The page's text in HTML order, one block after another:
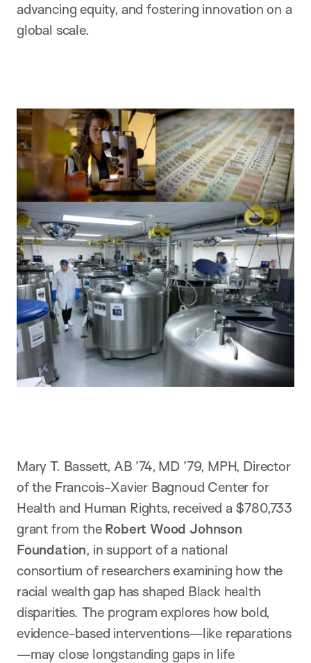
advancing equity, and fostering innovation on a
global scale.
Mary T. Bassett, AB ’74, MD ’79, MPH, Director
of the Francois-Xavier Bagnoud Center for
Health and Human Rights, received a $780,733
grant from the Robert Wood Johnson
Foundation, in support of a national
consortium of researchers examining how the
racial wealth gap has shaped Black health
disparities. The program explores how bold,
evidence-based interventions—like reparations
—may close longstanding gaps in life